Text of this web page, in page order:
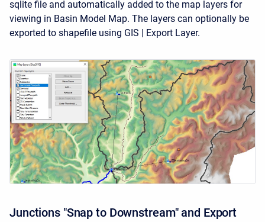
sqlite file and automatically added to the map layers for
viewing in Basin Model Map. The layers can optionally be
exported to shapefile using GIS | Export Layer.
Junctions "Snap to Downstream" and Export